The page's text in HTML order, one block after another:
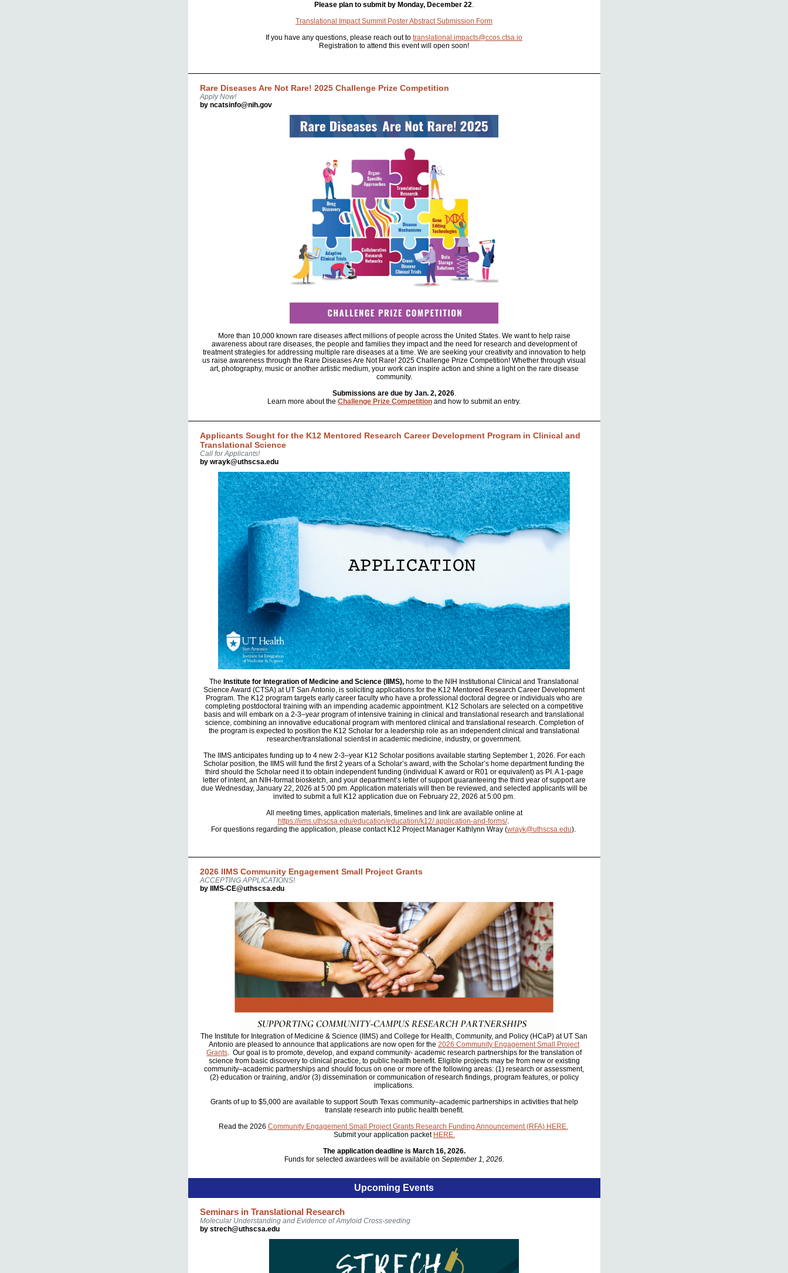
Please plan to submit by Monday, December 22.
Translational Impact Summit Poster Abstract Submission Form
If you have any questions, please reach out to translational.impacts@ccos.ctsa.io
Registration to attend this event will open soon!
Rare Diseases Are Not Rare! 2025 Challenge Prize Competition
Apply Now!
by ncatsinfo@nih.gov
More than 10,000 known rare diseases affect millions of people across the United States. We want to help raise
awareness about rare diseases, the people and families they impact and the need for research and development of
treatment strategies for addressing multiple rare diseases at a time. We are seeking your creativity and innovation to help
us raise awareness through the Rare Diseases Are Not Rare! 2025 Challenge Prize Competition! Whether through visual
art, photography, music or another artistic medium, your work can inspire action and shine a light on the rare disease
community.
Submissions are due by Jan. 2, 2026.
Learn more about the Challenge Prize Competition and how to submit an entry.
Applicants Sought for the K12 Mentored Research Career Development Program in Clinical and
Translational Science
Call for Applicants!
by wrayk@uthscsa.edu
The Institute for Integration of Medicine and Science (IIMS), home to the NIH Institutional Clinical and Translational
Science Award (CTSA) at UT San Antonio, is soliciting applications for the K12 Mentored Research Career Development
Program. The K12 program targets early career faculty who have a professional doctoral degree or individuals who are
completing postdoctoral training with an impending academic appointment. K12 Scholars are selected on a competitive
basis and will embark on a 2-3–year program of intensive training in clinical and translational research and translational
science, combining an innovative educational program with mentored clinical and translational research. Completion of
the program is expected to position the K12 Scholar for a leadership role as an independent clinical and translational
researcher/translational scientist in academic medicine, industry, or government.
The IIMS anticipates funding up to 4 new 2-3–year K12 Scholar positions available starting September 1, 2026. For each
Scholar position, the IIMS will fund the first 2 years of a Scholar’s award, with the Scholar’s home department funding the
third should the Scholar need it to obtain independent funding (individual K award or R01 or equivalent) as PI. A 1-page
letter of intent, an NIH-format biosketch, and your department’s letter of support guaranteeing the third year of support are
due Wednesday, January 22, 2026 at 5:00 pm. Application materials will then be reviewed, and selected applicants will be
invited to submit a full K12 application due on February 22, 2026 at 5:00 pm.
All meeting times, application materials, timelines and link are available online at
https://iims.uthscsa.edu/education/education/k12/ application-and-forms/.
For questions regarding the application, please contact K12 Project Manager Kathlynn Wray (wrayk@uthscsa.edu).
2026 IIMS Community Engagement Small Project Grants
ACCEPTING APPLICATIONS!
by IIMS-CE@uthscsa.edu
The Institute for Integration of Medicine & Science (IIMS) and College for Health, Community, and Policy (HCaP) at UT San
Antonio are pleased to announce that applications are now open for the 2026 Community Engagement Small Project
Grants. Our goal is to promote, develop, and expand community- academic research partnerships for the translation of
science from basic discovery to clinical practice, to public health benefit. Eligible projects may be from new or existing
community–academic partnerships and should focus on one or more of the following areas: (1) research or assessment,
(2) education or training, and/or (3) dissemination or communication of research findings, program features, or policy
implications.
Grants of up to $5,000 are available to support South Texas community–academic partnerships in activities that help
translate research into public health benefit.
Read the 2026 Community Engagement Small Project Grants Research Funding Announcement (RFA) HERE.
Submit your application packet HERE.
The application deadline is March 16, 2026.
Funds for selected awardees will be available on September 1, 2026.
Upcoming Events
Seminars in Translational Research
Molecular Understanding and Evidence of Amyloid Cross-seeding
by strech@uthscsa.edu